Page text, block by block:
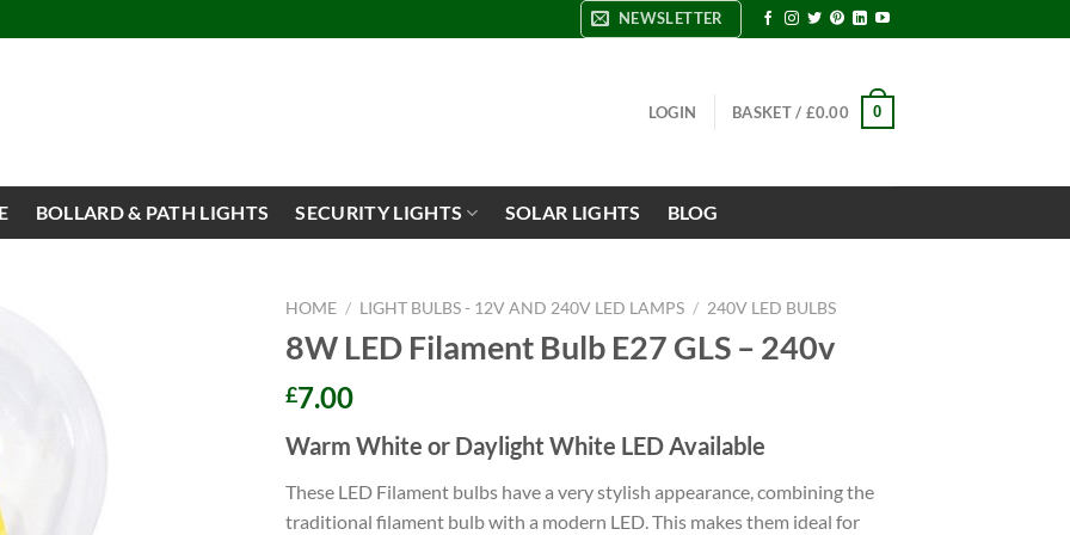
NEWSLETTER
LOGIN BASKET / £0.00 0
BOLLARD & PATH LIGHTS SECURITY LIGHTS SOLAR LIGHTS BLOG
HOME / LIGHT BULBS - 12V AND 240V LED LAMPS / 240V LED BULBS
8W LED Filament Bulb E27 GLS – 240v
£7.00
Warm White or Daylight White LED Available
These LED Filament bulbs have a very stylish appearance, combining the
traditional filament bulb with a modern LED. This makes them ideal for